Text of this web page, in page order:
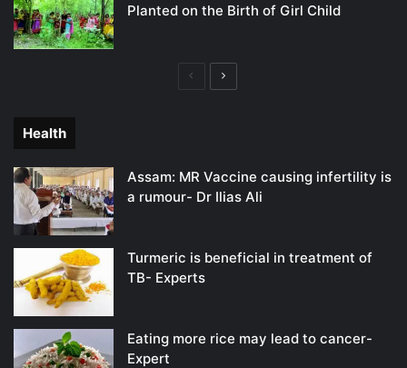
Planted on the Birth of Girl Child
PreviousNext
Health
Assam: MR Vaccine causing infertility is
a rumour- Dr Ilias Ali
Turmeric is beneficial in treatment of
TB- Experts
Eating more rice may lead to cancer-
Expert